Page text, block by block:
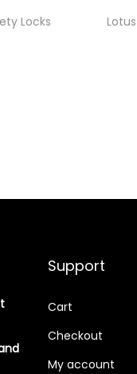
Locks
Support
Cart
Checkout
My account